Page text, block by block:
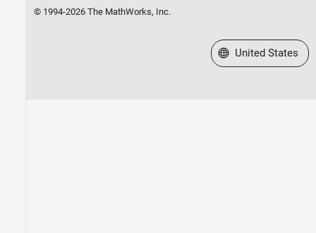
© 1994-2026 The MathWorks, Inc.
Select a Web Site
United States